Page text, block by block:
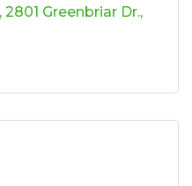
2801 Greenbriar Dr.